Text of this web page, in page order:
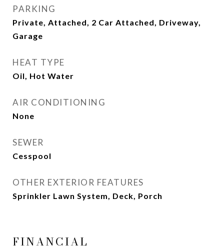
PARKING
Private, Attached, 2 Car Attached, Driveway,
Garage
HEAT TYPE
Oil, Hot Water
AIR CONDITIONING
None
SEWER
Cesspool
OTHER EXTERIOR FEATURES
Sprinkler Lawn System, Deck, Porch
FINANCIAL